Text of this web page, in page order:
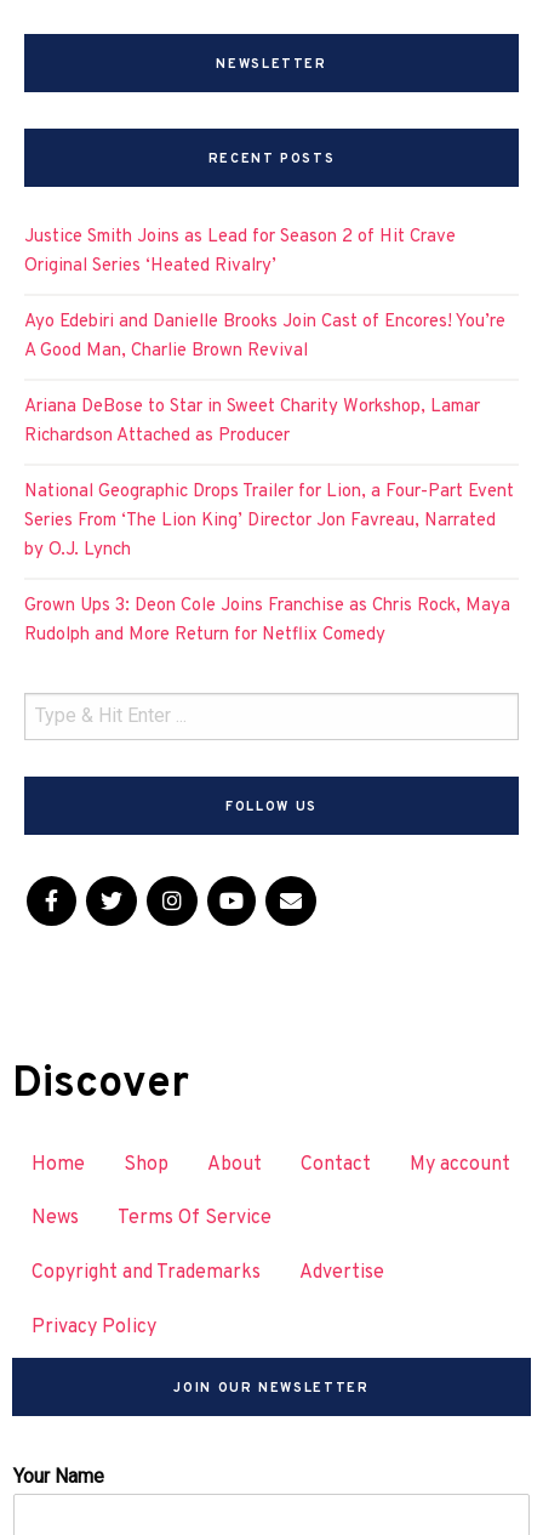
NEWSLETTER
RECENT POSTS
Justice Smith Joins as Lead for Season 2 of Hit Crave
Original Series ‘Heated Rivalry’
Ayo Edebiri and Danielle Brooks Join Cast of Encores! You’re
A Good Man, Charlie Brown Revival
Ariana DeBose to Star in Sweet Charity Workshop, Lamar
Richardson Attached as Producer
National Geographic Drops Trailer for Lion, a Four-Part Event
Series From ‘The Lion King’ Director Jon Favreau, Narrated
by O.J. Lynch
Grown Ups 3: Deon Cole Joins Franchise as Chris Rock, Maya
Rudolph and More Return for Netflix Comedy
FOLLOW US
Discover
Home Shop About Contact My account
News Terms Of Service
Copyright and Trademarks Advertise
Privacy Policy
JOIN OUR NEWSLETTER
Your Name